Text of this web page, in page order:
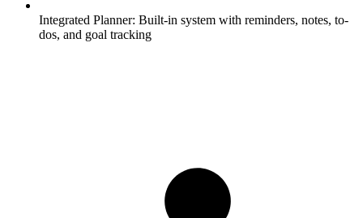
Integrated Planner: Built-in system with reminders, notes, to-
dos, and goal tracking